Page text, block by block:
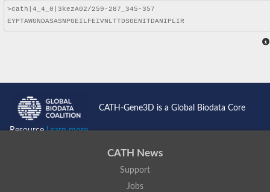
CATH-Gene3D is a Global Biodata Core
ResourceLearn more...
CATH News
Support
Jobs